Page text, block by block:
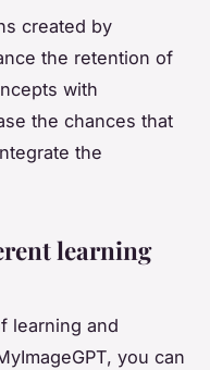
created by
the retention of
with
the chances that
the
learning
learning and
you can